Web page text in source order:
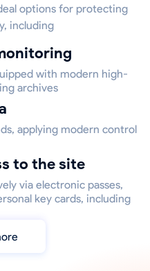
options for protecting
including
with modern high-
archives
applying modern control
to the site
via electronic passes,
key cards, including